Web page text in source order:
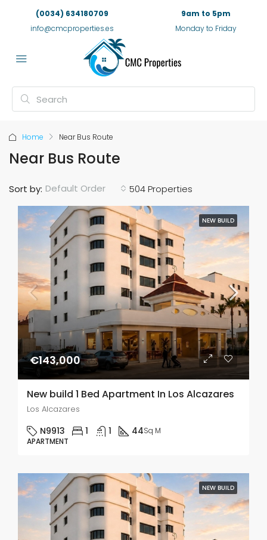
(0034) 634180709
info@cmcproperties.es
9am to 5pm
Monday to Friday
Home Near Bus Route
Near Bus Route
504 Properties
Sort by: Default Order
NEW BUILD
€143,000
New build 1 Bed Apartment In Los Alcazares
Los Alcazares
N9913 1 1 44Sq M
APARTMENT
NEW BUILD